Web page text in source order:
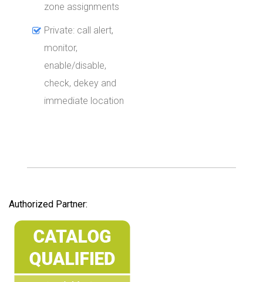
zone assignments
Private: call alert,
monitor,
enable/disable,
check, dekey and
immediate location
Authorized Partner: